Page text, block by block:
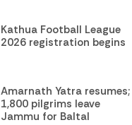
Kathua Football League
2026 registration begins
Amarnath Yatra resumes;
1,800 pilgrims leave
Jammu for Baltal